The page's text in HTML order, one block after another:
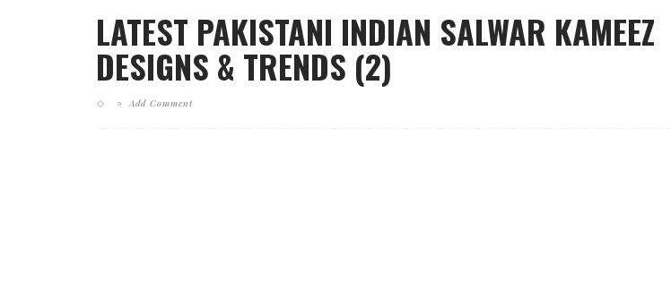
LATEST PAKISTANI INDIAN SALWAR KAMEEZ
DESIGNS & TRENDS (2)
Add Comment